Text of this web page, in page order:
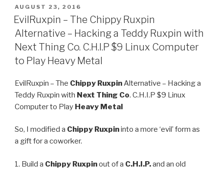
POSTED
ON
AUGUST 23, 2016
EvilRuxpin – The Chippy Ruxpin
Alternative – Hacking a Teddy Ruxpin with
Next Thing Co. C.H.I.P $9 Linux Computer
to Play Heavy Metal
EvilRuxpin – The Chippy Ruxpin Alternative – Hacking a
Teddy Ruxpin with Next Thing Co. C.H.I.P $9 Linux
Computer to Play Heavy Metal
So, I modified a Chippy Ruxpininto a more ‘evil’ form as
a gift for a coworker.
1. Build a Chippy Ruxpinout of a C.H.I.P.and an old